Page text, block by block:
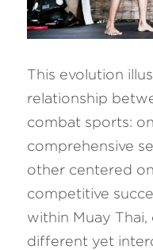
This evolution
relationship
combat sports:
comprehensive
other centered
competitive
within Muay
different yet